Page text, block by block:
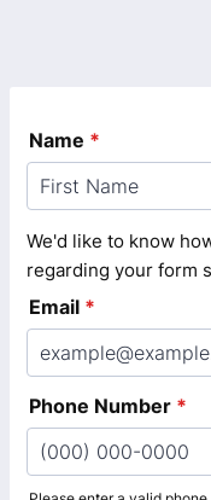
Name *
We'd like to know
regarding your form
Email *
Phone Number *